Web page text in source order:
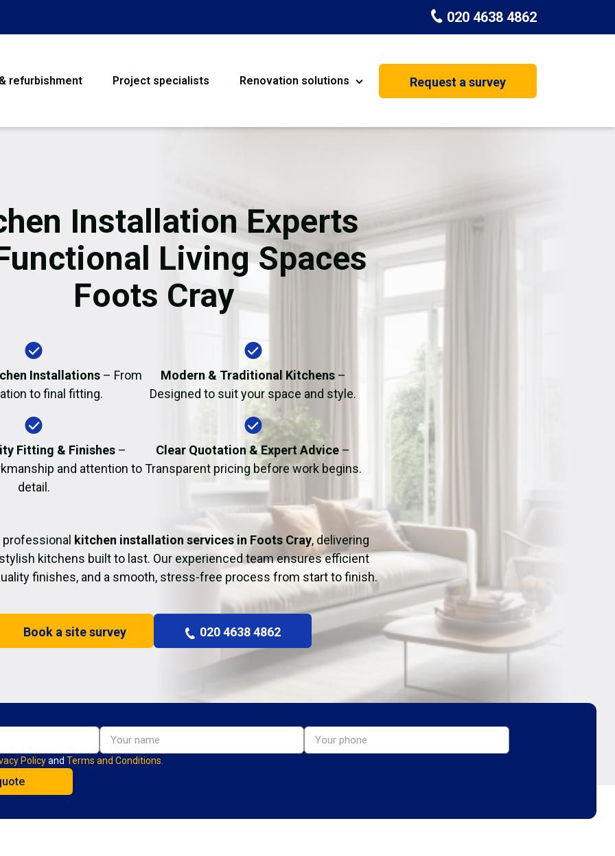
020 4638 4862
refurbishment Project specialists Renovation solutions
Flooring
Garage Conversion House Extension
Water Damage Restoration
Request a survey
Installation Experts
Living Spaces
Foots Cray
Installations – From
to final fitting.
Modern & Traditional Kitchens–
Designed to suit your space and style.
Fitting & Finishes–
and attention to
detail.
Clear Quotation & Expert Advice –
Transparent pricing before work begins.
kitchen installation services in Foots Cray, delivering
kitchens built to last. Our experienced team ensures efficient
finishes, and a smooth, stress-free process from start to finish.
Book a site survey 020 4638 4862
Policyand Terms and Conditions.